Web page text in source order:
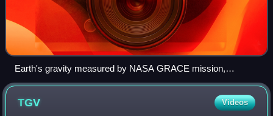
Earth's gravity measured by NASA GRACE mission,
showing deviations from the theoretical gravity of an
idealized, smooth Earth ellipsoid. The deviations toward
stronger gravity are colored red; deviations toward weaker
TGV Videos